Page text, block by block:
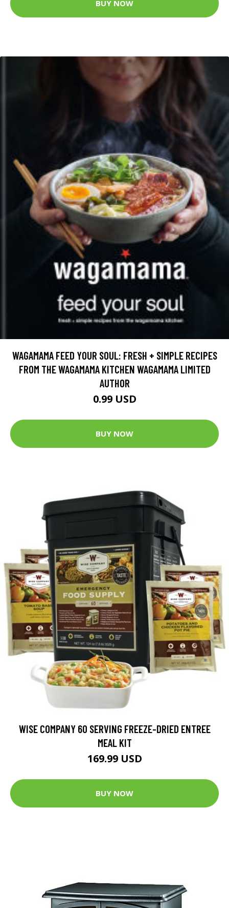
BUY NOW
WAGAMAMA FEED YOUR SOUL: FRESH + SIMPLE RECIPES
FROM THE WAGAMAMA KITCHEN WAGAMAMA LIMITED
AUTHOR
0.99 USD
BUY NOW
WISE COMPANY 60 SERVING FREEZE-DRIED ENTREE
MEAL KIT
169.99 USD
BUY NOW